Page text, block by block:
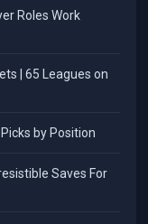
Roles Work
| 65 Leagues on
by Position
Saves For